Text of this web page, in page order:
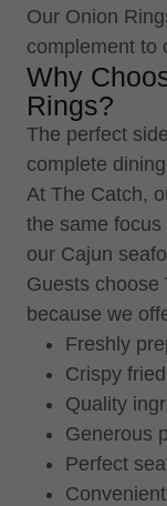
Our Onion
complement to
Why
Rings?
The perfect
complete
At The Catch,
the same
our Cajun
Guests choose
because we
Freshly
Crispy
Quality
Generous
Perfect